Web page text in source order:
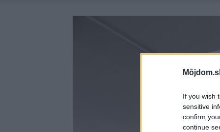
If you wish
sensitive
confirm
continue